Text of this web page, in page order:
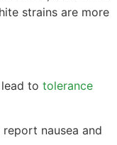
strains are more
to tolerance
report nausea and